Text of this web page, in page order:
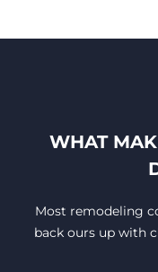
WHAT
Most remodeling
back ours up with